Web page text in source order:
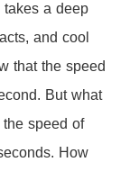
takes a deep
and cool
that the speed
But what
speed of
How